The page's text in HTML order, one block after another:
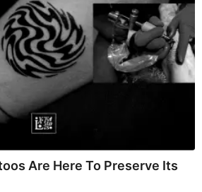
Are Here To Preserve Its